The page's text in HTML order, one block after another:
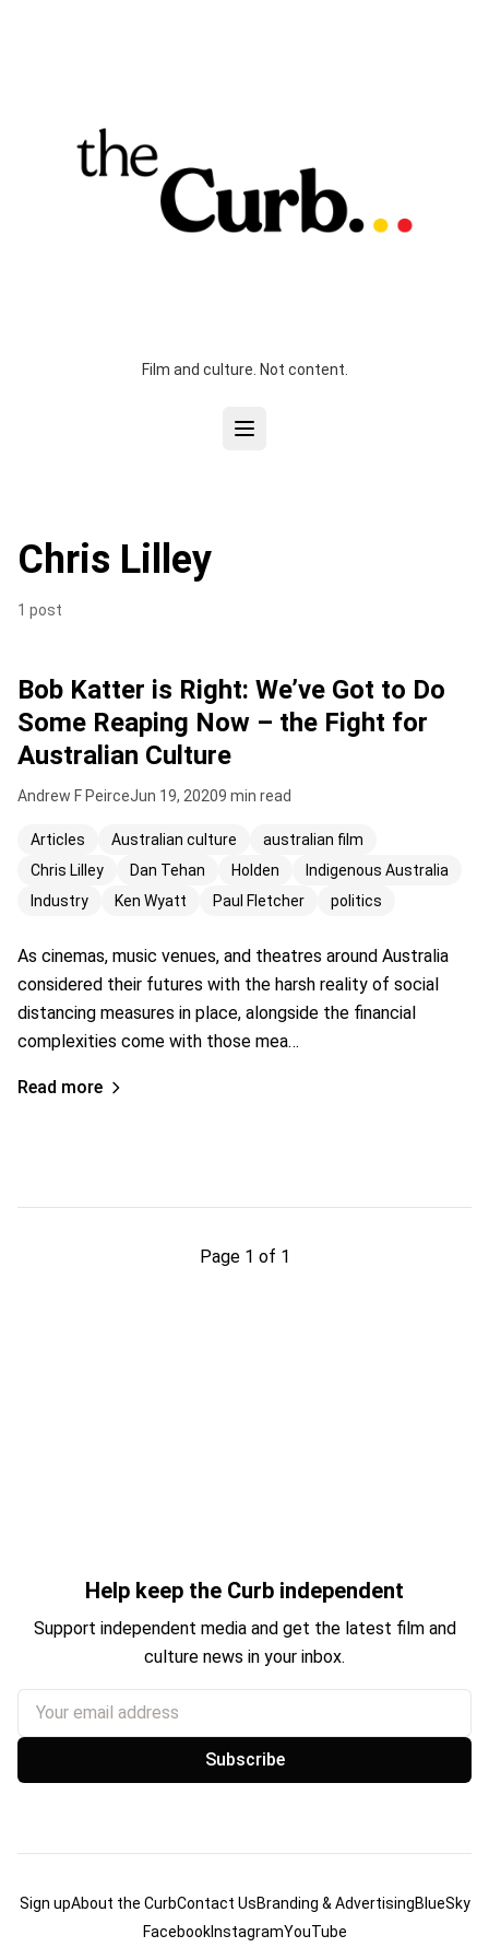
Film and culture. Not content.
Chris Lilley
1 post
Bob Katter is Right: We’ve Got to Do
Some Reaping Now – the Fight for
Australian Culture
Andrew F PeirceJun 19, 20209 min read
Articles Australian culture
australian film
Chris Lilley
Dan Tehan Holden
Indigenous Australia
Industry
Ken Wyatt Paul Fletcher politics
As cinemas, music venues, and theatres around Australia
considered their futures with the harsh reality of social
distancing measures in place, alongside the financial
complexities come with those mea…
Read more
Page 1 of 1
Help keep the Curb independent
Support independent media and get the latest film and
culture news in your inbox.
Your email address
Subscribe
Sign upAbout the CurbContact UsBranding & AdvertisingBlueSky
FacebookInstagramYouTube